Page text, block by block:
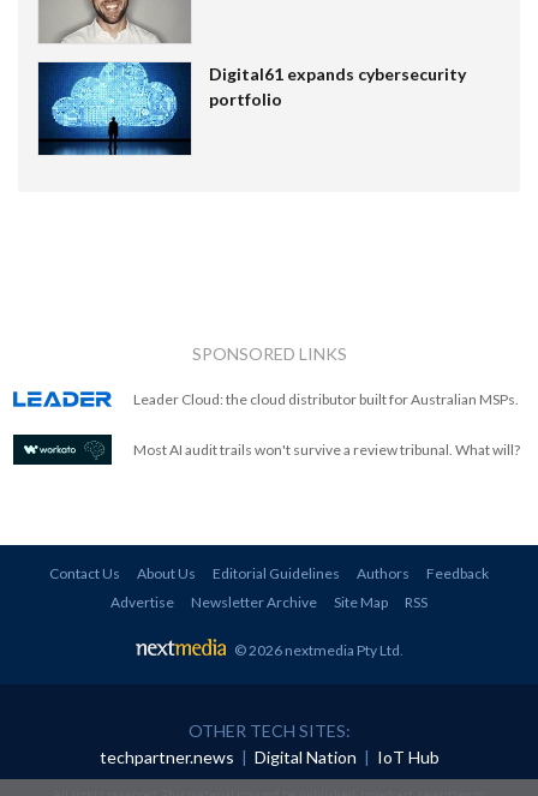
Digital61 expands cybersecurity
portfolio
SPONSORED LINKS
Leader Cloud: the cloud distributor built for Australian MSPs.
Most AI audit trails won't survive a review tribunal. What will?
Contact Us About Us Editorial Guidelines Authors
Feedback
Advertise
Newsletter Archive Site Map RSS
© 2026 nextmedia Pty Ltd.
OTHER TECH SITES:
techpartner.news | Digital Nation | IoT Hub